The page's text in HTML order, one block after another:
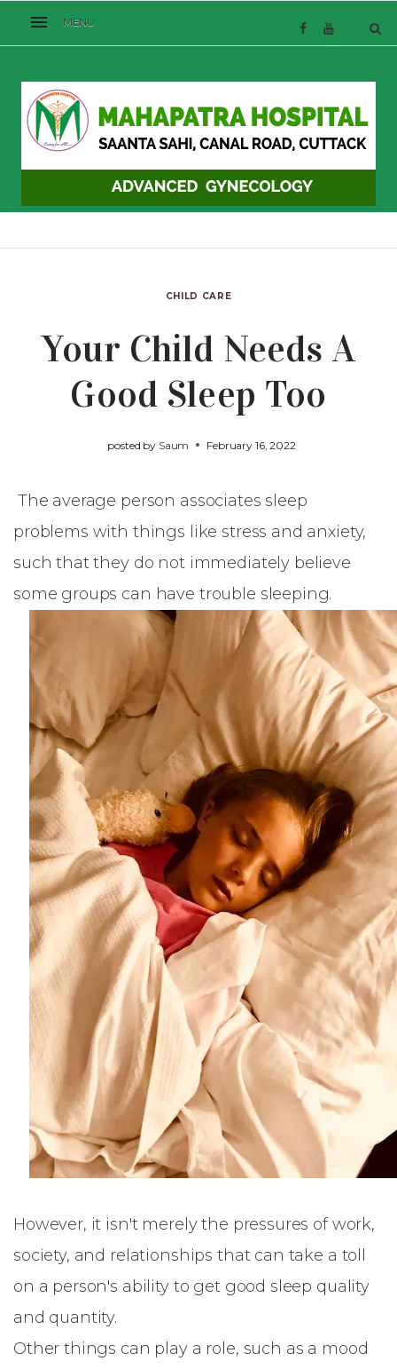
CHILD CARE
Your Child Needs A
Good Sleep Too
posted by Saum February 16, 2022
The average person associates sleep
problems with things like stress and anxiety,
such that they do not immediately believe
some groups can have trouble sleeping.
However, it isn't merely the pressures of work,
society, and relationships that can take a toll
on a person's ability to get good sleep quality
and quantity.
Other things can play a role, such as a mood